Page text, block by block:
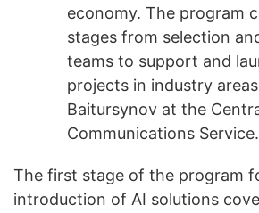
economy. The program
stages from selection
teams to support and
projects in industry
Baitursynov at the
Communications Service.
The first stage of the program
introduction of AI solutions